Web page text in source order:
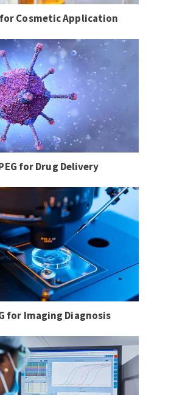
for Cosmetic Application
for Drug Delivery
for Imaging Diagnosis